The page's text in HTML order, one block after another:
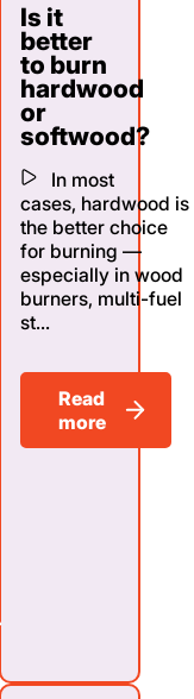
Is it
better
to burn
hardwood
or
softwood?
In most
cases, hardwood is
the better choice
for burning —
especially in wood
burners, multi-fuel
st...
Read
more